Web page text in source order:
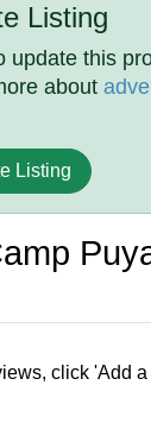
Listing
update this
about
Listing
click 'Add